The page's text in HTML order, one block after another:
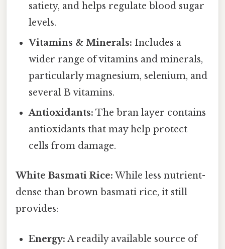
satiety, and helps regulate blood sugar
levels.
Vitamins & Minerals: Includes a
wider range of vitamins and minerals,
particularly magnesium, selenium, and
several B vitamins.
Antioxidants: The bran layer contains
antioxidants that may help protect
cells from damage.
White Basmati Rice: While less nutrient-
dense than brown basmati rice, it still
provides:
Energy: A readily available source of